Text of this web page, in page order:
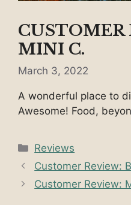
CUSTOMER
MINI C.
March 3, 2022
A wonderful place to
Awesome! Food,
Categories
Reviews
Customer Review:
Customer Review: